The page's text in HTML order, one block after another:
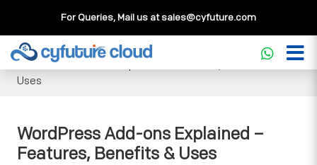
For Queries, Mail us atsales@cyfuture.com
Cloud Service>>Knowledgebase
WordPress Add-ons Explained – Features, Benefits &
Uses
WordPress Add-ons Explained –
Features, Benefits & Uses